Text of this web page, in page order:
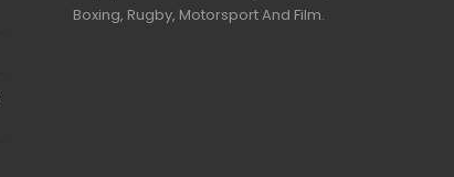
Boxing, Rugby, Motorsport And Film.